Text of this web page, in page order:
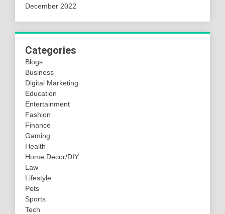
December 2022
Categories
Blogs
Business
Digital Marketing
Education
Entertainment
Fashion
Finance
Gaming
Health
Home Decor/DIY
Law
Lifestyle
Pets
Sports
Tech